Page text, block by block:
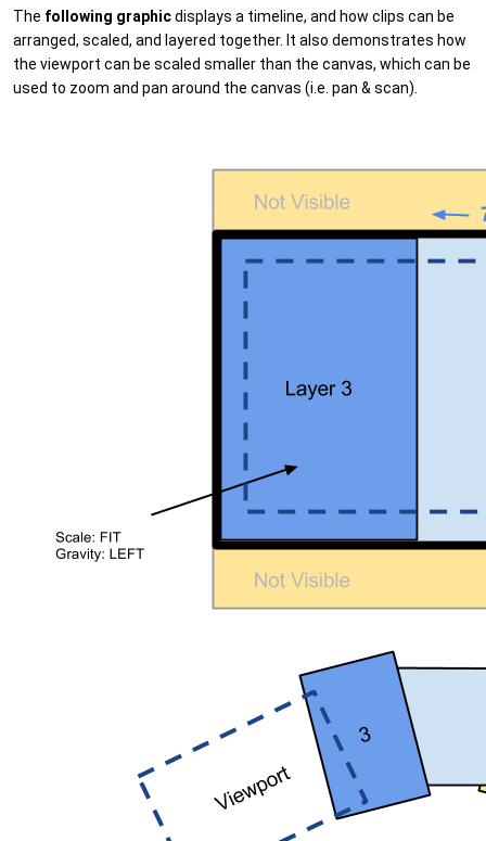
The following graphicdisplays a timeline, and how clips can be
arranged, scaled, and layered together. It also demonstrates how
the viewport can be scaled smaller than the canvas, which can be
used to zoom and pan around the canvas (i.e. pan & scan).